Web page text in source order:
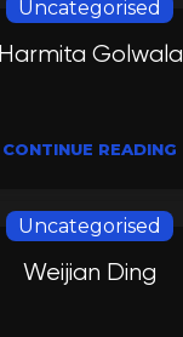
Uncategorised
Harmita Golwala
CONTINUE READING
Uncategorised
Weijian Ding